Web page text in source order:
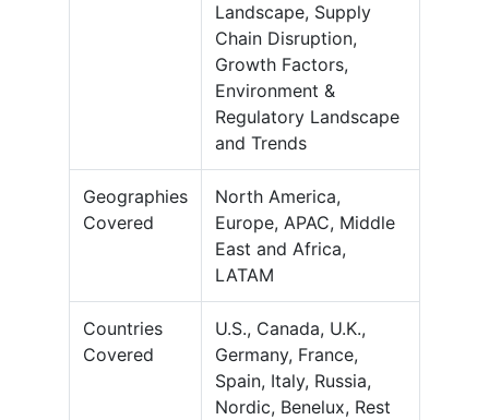
Landscape, Supply
Chain Disruption,
Growth Factors,
Environment &
Regulatory Landscape
and Trends
Geographies
Covered
North America,
Europe, APAC, Middle
East and Africa,
LATAM
Countries
Covered
U.S., Canada, U.K.,
Germany, France,
Spain, Italy, Russia,
Nordic, Benelux, Rest